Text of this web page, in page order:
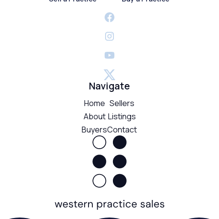
Navigate
Home
About
Buyers
Sellers
Listings
Contact